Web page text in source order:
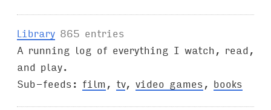
Library 865 entries
A running log of everything I watch, read,
and play.
Sub-feeds: film, tv, video games, books